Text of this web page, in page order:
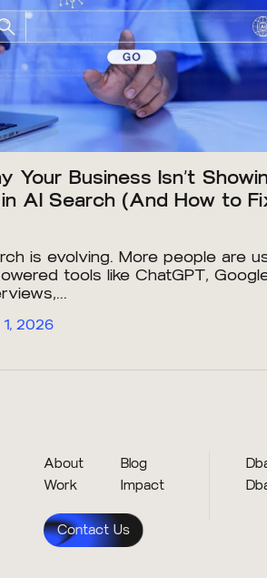
Your Business Isn’t
AI Search (And How to
is evolving. More people are
tools like ChatGPT,
2026
About
Blog
Work
Impact
Contact Us